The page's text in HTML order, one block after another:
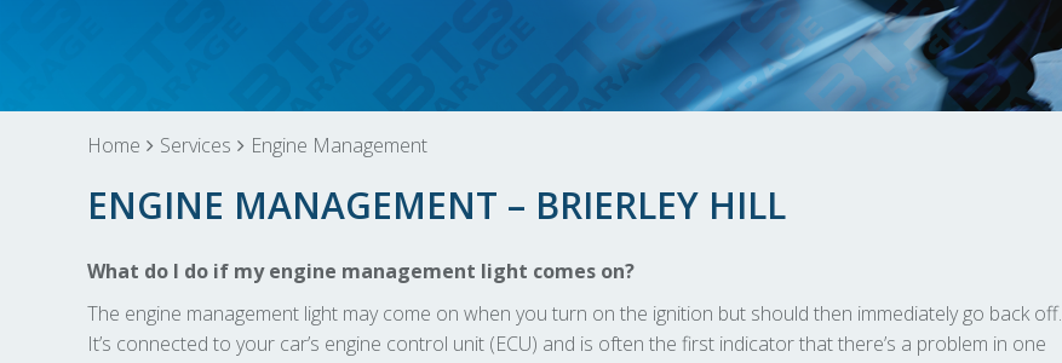
Home Services Engine Management
ENGINE MANAGEMENT – BRIERLEY HILL
What do I do if my engine management light comes on?
The engine management light may come on when you turn on the ignition but should then immediately go back off.
It’s connected to your car’s engine control unit (ECU) and is often the first indicator that there’s a problem in one